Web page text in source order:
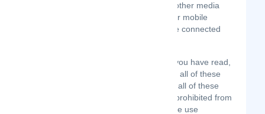
the Localmote website as well as any other media
form, media channel, mobile website or mobile
application related, linked, or otherwise connected
You agree that by accessing the Site, you have read,
understood, and agree to be bound by all of these
Terms of Use. If you do not agree with all of these
Terms of Use, then you are expressly prohibited from
using the Site and you must discontinue use